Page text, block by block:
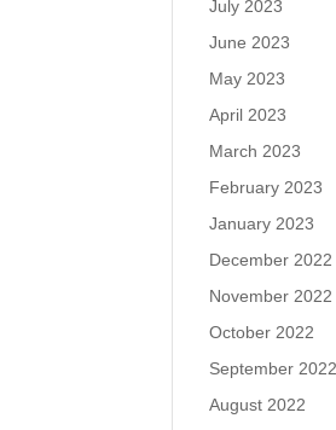
July 2023
June 2023
May 2023
April 2023
March 2023
February 2023
January 2023
December 2022
November 2022
October 2022
September 2022
August 2022